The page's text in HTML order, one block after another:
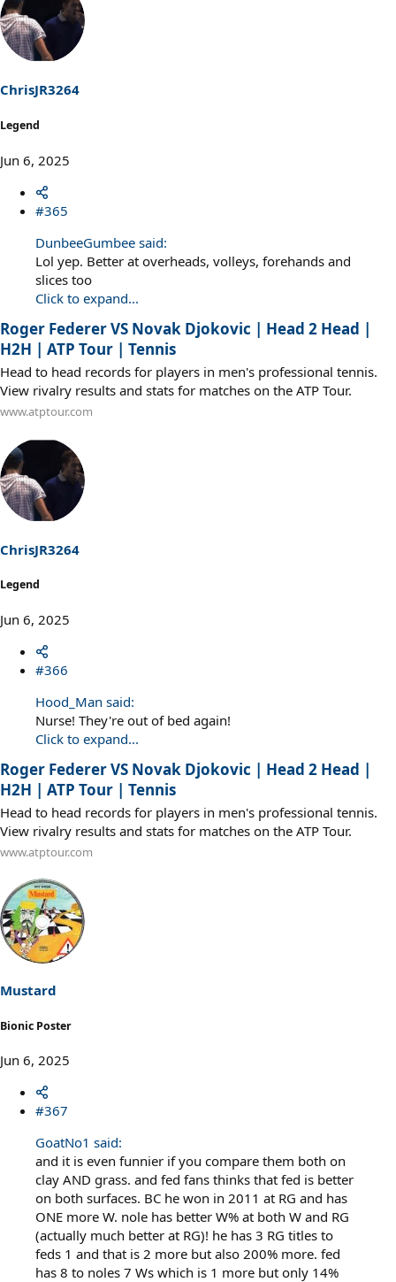
c
t
i
o
s
:
ChrisJR3264
Legend
Jun 6, 2025
#365
DunbeeGumbee said:
Lol yep. Better at overheads, volleys, forehands and
slices too
Click to expand...
Roger Federer VS Novak Djokovic | Head 2 Head |
H2H | ATP Tour | Tennis
Head to head records for players in men's professional tennis.
View rivalry results and stats for matches on the ATP Tour.
www.atptour.com
ChrisJR3264
Legend
Jun 6, 2025
#366
Hood_Man said:
Nurse! They're out of bed again!
Click to expand...
Roger Federer VS Novak Djokovic | Head 2 Head |
H2H | ATP Tour | Tennis
Head to head records for players in men's professional tennis.
View rivalry results and stats for matches on the ATP Tour.
www.atptour.com
Mustard
Bionic Poster
Jun 6, 2025
#367
GoatNo1 said:
and it is even funnier if you compare them both on
clay AND grass. and fed fans thinks that fed is better
on both surfaces. BC he won in 2011 at RG and has
ONE more W. nole has better W% at both W and RG
(actually much better at RG)! he has 3 RG titles to
feds 1 and that is 2 more but also 200% more. fed
has 8 to noles 7 Ws which is 1 more but only 14%